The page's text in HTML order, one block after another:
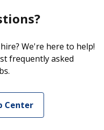
We're here to help!
frequently asked
Center